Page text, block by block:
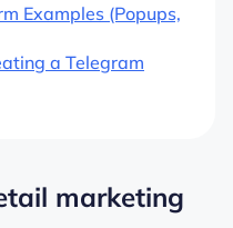
Examples (Popups,
a Telegram
marketing